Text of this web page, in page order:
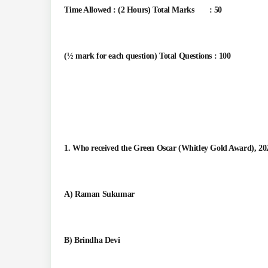
Time Allowed : (2 Hours) Total Marks : 50
(½ mark for each question) Total Questions : 100
1. Who received the Green Oscar (Whitley Gold Award),
A) Raman Sukumar
B) Brindha Devi